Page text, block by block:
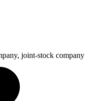
joint-stock company